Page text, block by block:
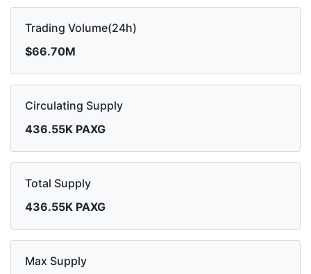
Trading Volume(24h)
$66.70M
Circulating Supply
436.55K PAXG
Total Supply
436.55K PAXG
Max Supply